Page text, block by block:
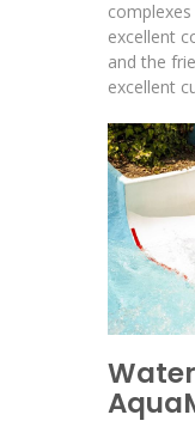
excellent
and the
excellent